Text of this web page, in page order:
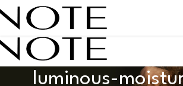
SHOP BY COUNTRY
luminous-